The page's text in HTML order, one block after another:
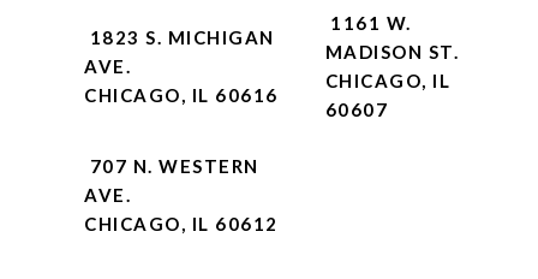
1823 S. MICHIGAN
AVE.
CHICAGO, IL 60616
1161 W.
MADISON ST.
CHICAGO, IL
60607
707 N. WESTERN
AVE.
CHICAGO, IL 60612